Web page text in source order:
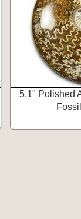
5.1" Polished